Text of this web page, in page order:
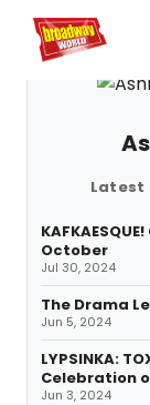
Home For You
Latest
October
Jul 30, 2024
The Drama
Jun 5, 2024
LYPSINKA:
Celebration
Jun 3, 2024